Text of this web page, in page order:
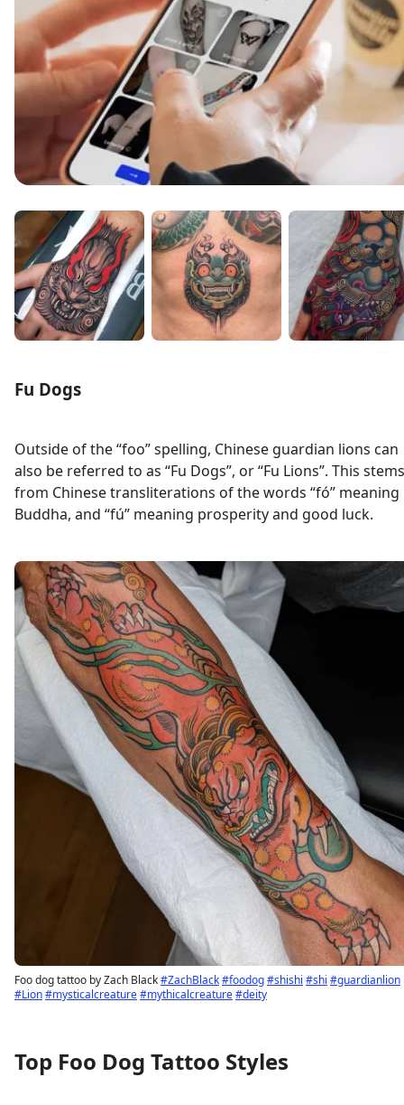
Fu Dogs
Outside of the “foo” spelling, Chinese guardian lions can
also be referred to as “Fu Dogs”, or “Fu Lions”. This stems
from Chinese transliterations of the words “fó” meaning
Buddha, and “fú” meaning prosperity and good luck.
Foo dog tattoo by Zach Black#ZachBlack#foodog#shishi #shi #guardianlion
#Lion#mysticalcreature#mythicalcreature#deity
Top Foo Dog Tattoo Styles